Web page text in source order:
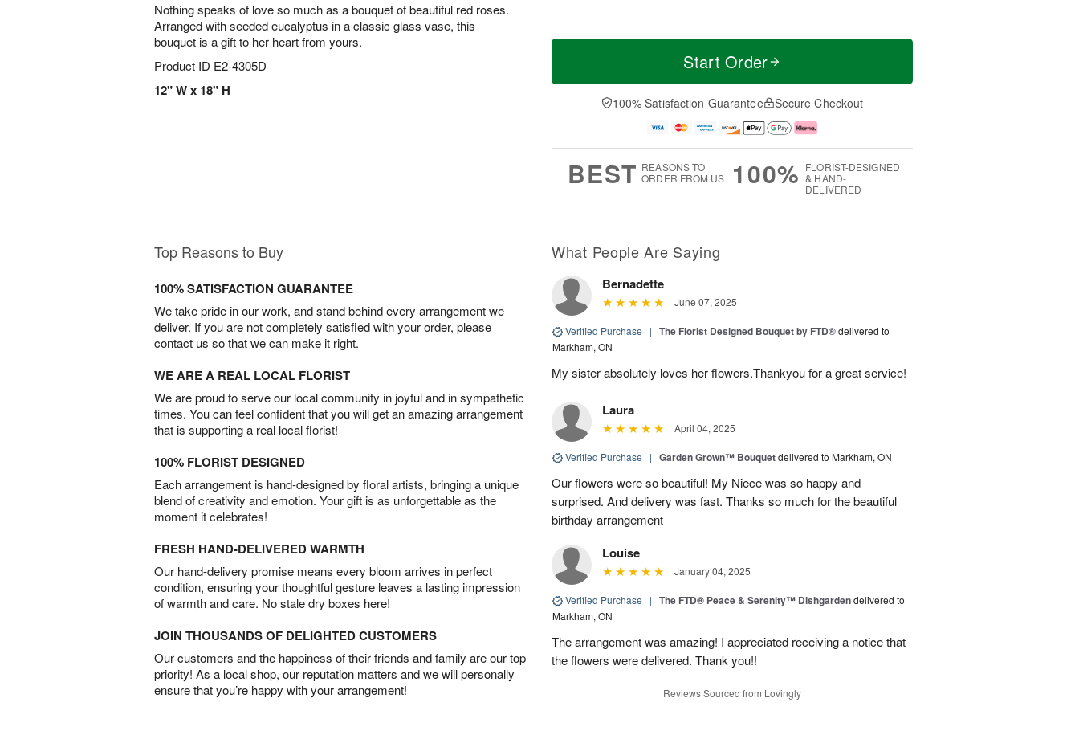
Nothing speaks of love so much as a bouquet of beautiful red roses.
Arranged with seeded eucalyptus in a classic glass vase, this
bouquet is a gift to her heart from yours.
Product ID E2-4305D
12" W x 18" H
Start Order
100% Satisfaction Guarantee Secure Checkout
BEST REASONS TO
ORDER FROM US
100% FLORIST-DESIGNED
& HAND-
DELIVERED
Top Reasons to Buy
100% SATISFACTION GUARANTEE
We take pride in our work, and stand behind every arrangement we
deliver. If you are not completely satisfied with your order, please
contact us so that we can make it right.
WE ARE A REAL LOCAL FLORIST
We are proud to serve our local community in joyful and in sympathetic
times. You can feel confident that you will get an amazing arrangement
that is supporting a real local florist!
100% FLORIST DESIGNED
Each arrangement is hand-designed by floral artists, bringing a unique
blend of creativity and emotion. Your gift is as unforgettable as the
moment it celebrates!
FRESH HAND-DELIVERED WARMTH
Our hand-delivery promise means every bloom arrives in perfect
condition, ensuring your thoughtful gesture leaves a lasting impression
of warmth and care. No stale dry boxes here!
JOIN THOUSANDS OF DELIGHTED CUSTOMERS
Our customers and the happiness of their friends and family are our top
priority! As a local shop, our reputation matters and we will personally
ensure that you’re happy with your arrangement!
What People Are Saying
Bernadette
June 07, 2025
Verified Purchase | The Florist Designed Bouquet by FTD®delivered to
Markham, ON
My sister absolutely loves her flowers.Thankyou for a great service!
Laura
April 04, 2025
Verified Purchase | Garden Grown™ Bouquetdelivered to Markham, ON
Our flowers were so beautiful! My Niece was so happy and
surprised. And delivery was fast. Thanks so much for the beautiful
birthday arrangement
Louise
January 04, 2025
Verified Purchase | The FTD® Peace & Serenity™ Dishgardendelivered to
Markham, ON
The arrangement was amazing! I appreciated receiving a notice that
the flowers were delivered. Thank you!!
Reviews Sourced from Lovingly